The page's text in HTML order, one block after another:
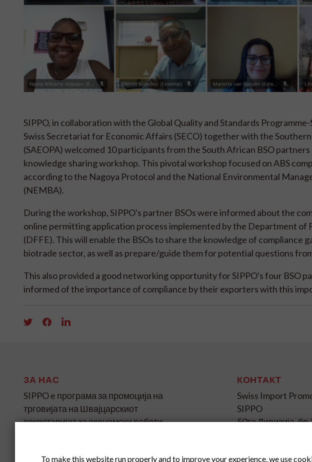
SIPPO, in collaboration with the Global Quality and Standards
Swiss Secretariat for Economic Affairs (SECO) together with the
(SAEOPA) welcomed 10 participants from the South African BSO
knowledge sharing workshop. This pivotal workshop focused on ABS
according to the Nagoya Protocol and the National Environmental
(NEMBA).
During the workshop, SIPPO's partner BSOs were informed about the
online permitting application process implemented by the Department of
(DFFE). This will enable the BSOs to share the knowledge of compliance
biotrade sector, as well as prepare/guide them for potential questions
This also provided a good networking opportunity for SIPPO's four BSO
informed of the importance of compliance by their exporters with this
ЗА НАС
SIPPO e програма за промоција на
трговијата на Швајцарскиот
секретаријат за економски работи
КОНТАКТ
Swiss Import
SIPPO
50та Дивизија,
+ 389 72 239 048
To make this website run properly and to improve your experience, we use